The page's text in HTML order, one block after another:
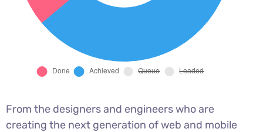
From the designers and engineers who are
creating the next generation of web and mobile